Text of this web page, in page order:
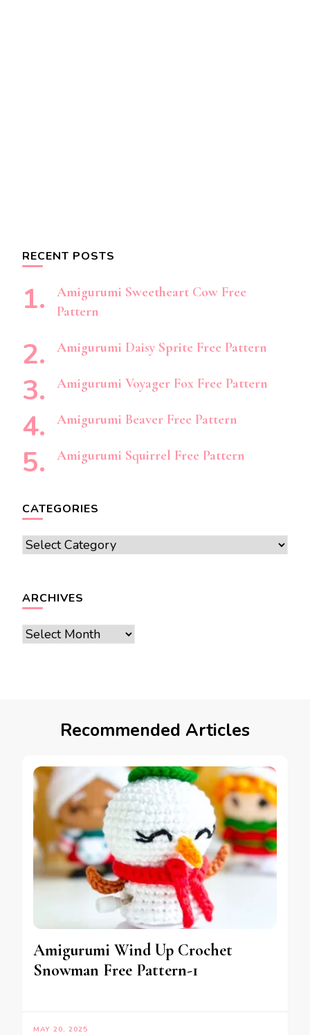
RECENT POSTS
Amigurumi Sweetheart Cow Free
Pattern
Amigurumi Daisy Sprite Free Pattern
Amigurumi Voyager Fox Free Pattern
Amigurumi Beaver Free Pattern
Amigurumi Squirrel Free Pattern
CATEGORIES
Categories
ARCHIVES
Archives
Recommended Articles
Amigurumi Wind Up Crochet
Snowman Free Pattern-1
MAY 20, 2025